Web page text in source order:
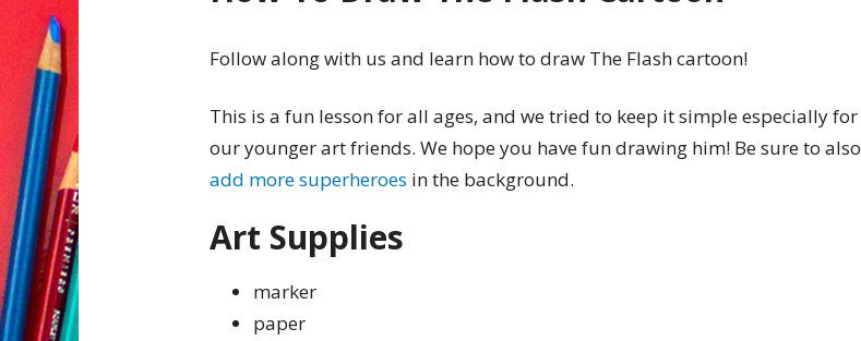
Follow along with us and learn how to draw The Flash cartoon!
This is a fun lesson for all ages, and we tried to keep it simple especially for
our younger art friends. We hope you have fun drawing him! Be sure to also
add more superheroes in the background.
Art Supplies
marker
paper